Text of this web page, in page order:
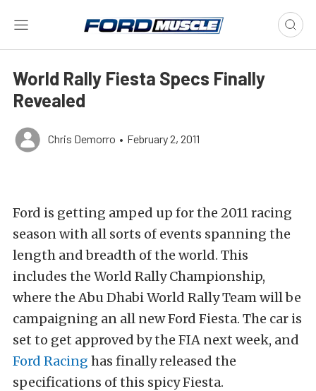
World Rally Fiesta Specs Finally
Revealed
Chris Demorro • February 2, 2011
Ford is getting amped up for the 2011 racing
season with all sorts of events spanning the
length and breadth of the world. This
includes the World Rally Championship,
where the Abu Dhabi World Rally Team will be
campaigning an all new Ford Fiesta. The car is
set to get approved by the FIA next week, and
Ford Racing has finally released the
specifications of this spicy Fiesta.